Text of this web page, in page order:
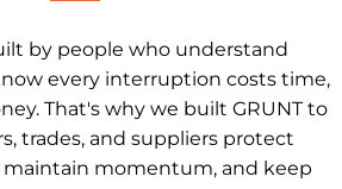
by people who understand
every interruption costs time,
That's why we built GRUNT to
trades, and suppliers protect
maintain momentum, and keep